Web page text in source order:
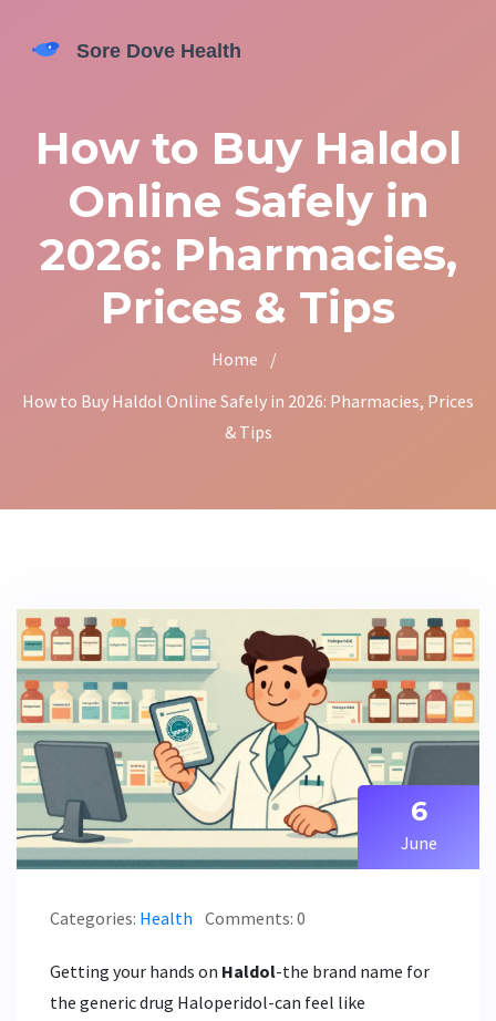
How to Buy Haldol
Online Safely in
2026: Pharmacies,
Prices & Tips
Home
/
How to Buy Haldol Online Safely in 2026: Pharmacies, Prices
& Tips
6
June
Categories: Health Comments: 0
Getting your hands on Haldol-the brand name for
the generic drug Haloperidol-can feel like